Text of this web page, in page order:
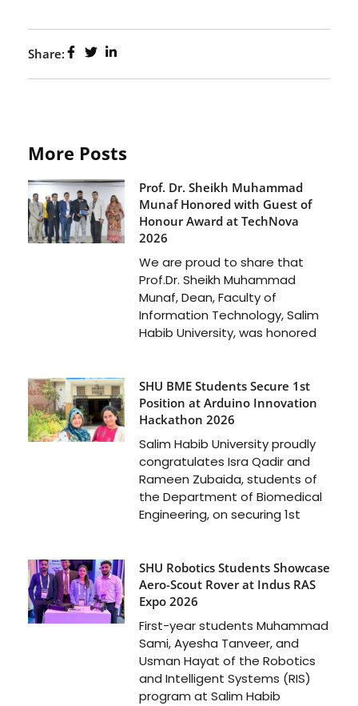
Share:
More Posts
Prof. Dr. Sheikh Muhammad
Munaf Honored with Guest of
Honour Award at TechNova
2026
We are proud to share that
Prof.Dr. Sheikh Muhammad
Munaf, Dean, Faculty of
Information Technology, Salim
Habib University, was honored
SHU BME Students Secure 1st
Position at Arduino Innovation
Hackathon 2026
Salim Habib University proudly
congratulates Isra Qadir and
Rameen Zubaida, students of
the Department of Biomedical
Engineering, on securing 1st
SHU Robotics Students Showcase
Aero-Scout Rover at Indus RAS
Expo 2026
First-year students Muhammad
Sami, Ayesha Tanveer, and
Usman Hayat of the Robotics
and Intelligent Systems (RIS)
program at Salim Habib